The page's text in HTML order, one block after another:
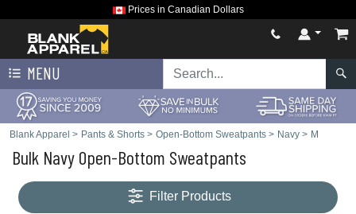
Prices in Canadian Dollars
MENU
Blank Apparel > Pants & Shorts > Open-Bottom Sweatpants > Navy > M
Bulk Navy Open-Bottom Sweatpants
Filter Products